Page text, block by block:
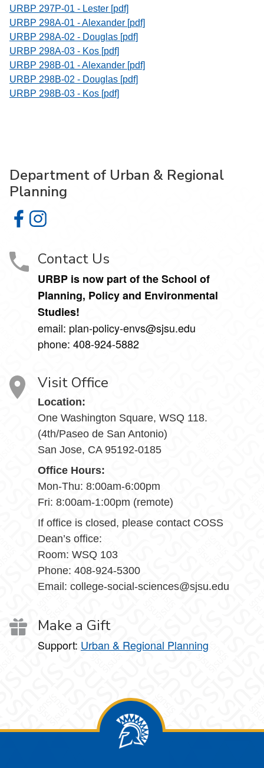
URBP 297P-01 - Lester [pdf]
URBP 298A-01 - Alexander [pdf]
URBP 298A-02 - Douglas [pdf]
URBP 298A-03 - Kos [pdf]
URBP 298B-01 - Alexander [pdf]
URBP 298B-02 - Douglas [pdf]
URBP 298B-03 - Kos [pdf]
Department of Urban & Regional
Planning
Department of Urban & Regional Planning on Facebook
Department of Urban & Regional Planning on
Contact Us
URBP is now part of the School of
Planning, Policy and Environmental
Studies!
email: plan-policy-envs@sjsu.edu
phone: 408-924-5882
Visit Office
Location:
One Washington Square, WSQ 118.
(4th/Paseo de San Antonio)
San Jose, CA 95192-0185
Office Hours:
Mon-Thu: 8:00am-6:00pm
Fri: 8:00am-1:00pm (remote)
If office is closed, please contact COSS
Dean’s office:
Room: WSQ 103
Phone: 408-924-5300
Email: college-social-sciences@sjsu.edu
Make a Gift
Support: Urban & Regional Planning